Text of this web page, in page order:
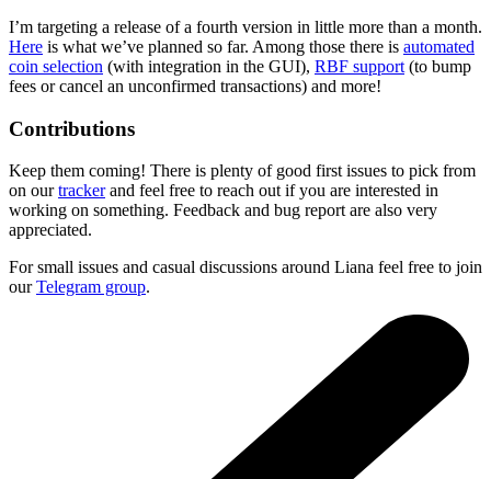
I’m targeting a release of a fourth version in little more than a month.
Here is what we’ve planned so far. Among those there is automated
coin selection (with integration in the GUI), RBF support (to bump
fees or cancel an unconfirmed transactions) and more!
Contributions
Keep them coming! There is plenty of good first issues to pick from
on ourtrackerand feel free to reach out if you are interested in
working on something. Feedback and bug report are also very
appreciated.
For small issues and casual discussions around Liana feel free to join
ourTelegram group.